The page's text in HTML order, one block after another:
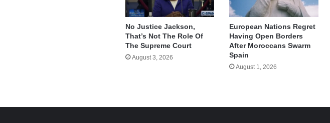
No Justice Jackson,
That’s Not The Role Of
The Supreme Court
August 3, 2026
European Nations Regret
Having Open Borders
After Moroccans Swarm
Spain
August 1, 2026